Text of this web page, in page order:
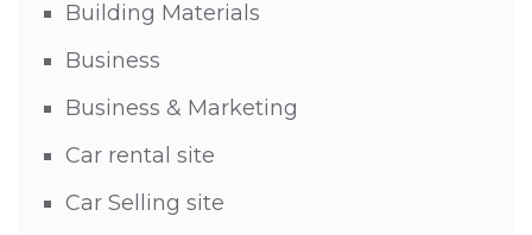
Building Materials
Business
Business & Marketing
Car rental site
Car Selling site